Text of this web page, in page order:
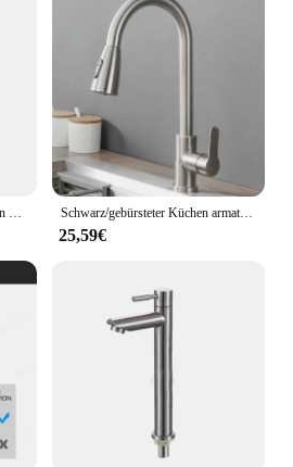
Bad dreifach Dusche Wasserhahn heißes und kaltes Wasser Messing Wasserhahn Bad Bad mischer Wasserhahn Dusche Set Bad zubehör Schwarz/gebürsteter Küchen armatur Zwei-Funktions-Einhand-Auszieh mischer mit heißem und kaltem Wasserhahn
25,59€